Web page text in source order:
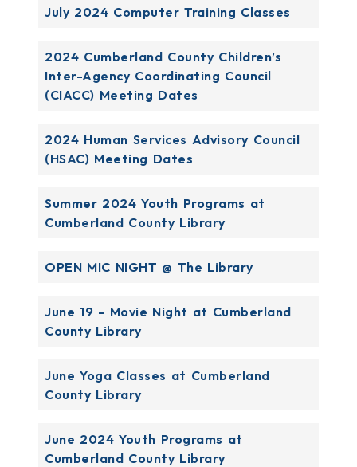
July 2024 Computer Training Classes
2024 Cumberland County Children’s
Inter-Agency Coordinating Council
(CIACC) Meeting Dates
2024 Human Services Advisory Council
(HSAC) Meeting Dates
Summer 2024 Youth Programs at
Cumberland County Library
OPEN MIC NIGHT @ The Library
June 19 - Movie Night at Cumberland
County Library
June Yoga Classes at Cumberland
County Library
June 2024 Youth Programs at
Cumberland County Library